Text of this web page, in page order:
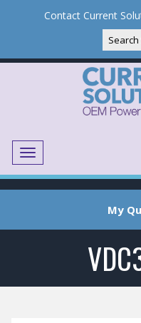
Contact Current
Menu
My